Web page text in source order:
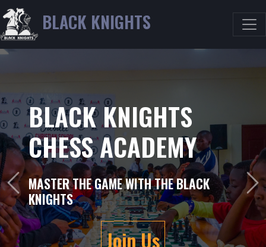
BLACK KNIGHTS
BLACK KNIGHTS
CHESS ACADEMY
WHERE STRATEGY MEETS VICTORY
Join
Previous